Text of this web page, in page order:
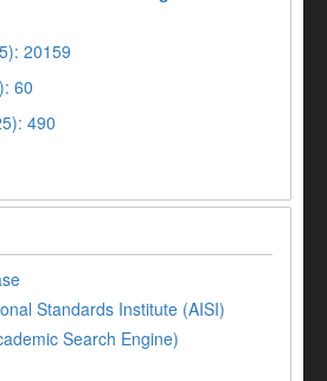
20159
60
490
Standards Institute (AISI)
Search Engine)